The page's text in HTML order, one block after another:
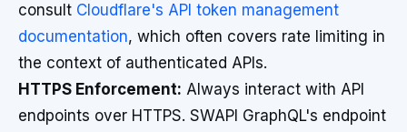
consult Cloudflare's API token management
documentation, which often covers rate limiting in
the context of authenticated APIs.
HTTPS Enforcement: Always interact with API
endpoints over HTTPS. SWAPI GraphQL's endpoint